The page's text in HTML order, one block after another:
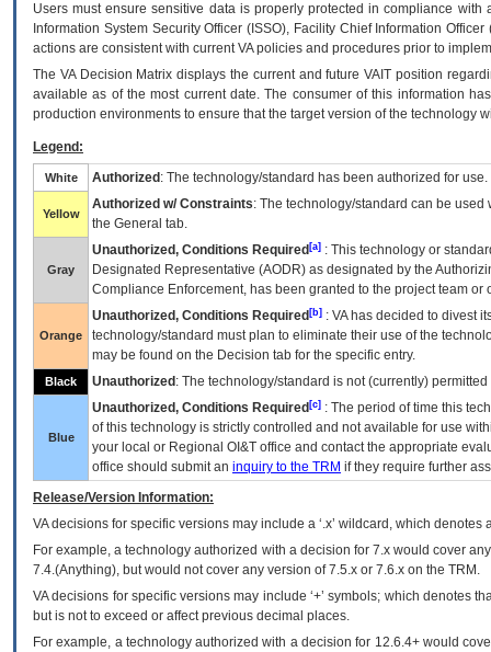
Users must ensure sensitive data is properly protected in compliance
Information System Security Officer (ISSO), Facility Chief Information
actions are consistent with current VA policies and procedures prior to
The VADecision Matrix displays the current and futureVA IT position
available as of the most current date. The consumer of this information
production environments to ensure that the target version of the technology
Legend:
White Authorized : The technology/standard has been authorized for use.
Yellow
Authorized w/ Constraints: The technology/standard can be
the General tab.
Gray
Unauthorized, Conditions Required [a] : This technology or
Designated Representative (AODR) as designated by the
Compliance Enforcement, has been granted to the project team
Orange
Unauthorized, Conditions Required [b] : VAhas decided to divest
technology/standard must plan to eliminate their use of the
may be found on the Decision tab for the specific entry.
Black Unauthorized : The technology/standard is not (currently)
Blue
Unauthorized, Conditions Required [c] : The period of time this
of this technology is strictly controlled and not available for use
your local or Regional OI&T office and contact the appropriate
office should submit an inquiry to the TRM if they require further
Release/Version Information:
VAdecisions for specific versions may include a ‘.x’ wildcard, which
For example, a technology authorized with a decision for 7.x would cover
7.4.(Anything), but would not cover any version of 7.5.x or 7.6.x on the TRM.
VA decisions for specific versions may include ‘+’ symbols; which denotes
but is not to exceed or affect previous decimal places.
For example, a technology authorized with a decision for 12.6.4+ would